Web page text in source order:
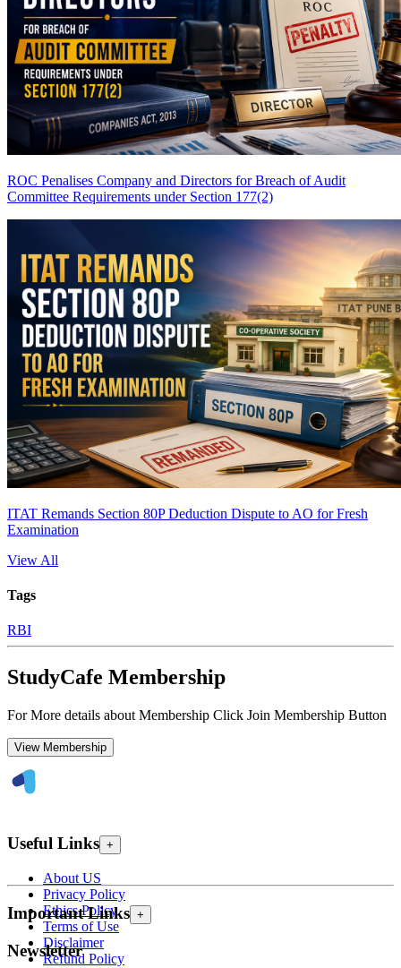
ROC Penalises Company and Directors for Breach of Audit
Committee Requirements under Section 177(2)
ITAT Remands Section 80P Deduction Dispute to AO for Fresh
Examination
View All
Tags
RBI
StudyCafe Membership
For More details about Membership Click Join Membership Button
View Membership
Useful Links +
About US
Privacy Policy
Ethics Policy
Terms of Use
Disclaimer
Refund Policy
Important Links +
Newsletter